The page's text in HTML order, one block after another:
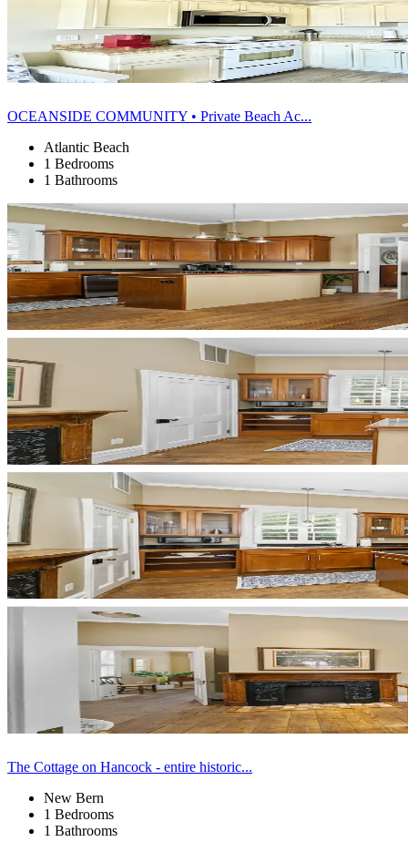
OCEANSIDE COMMUNITY • Private Beach Ac...
Atlantic Beach
1 Bedrooms
1 Bathrooms
The Cottage on Hancock - entire historic...
New Bern
1 Bedrooms
1 Bathrooms